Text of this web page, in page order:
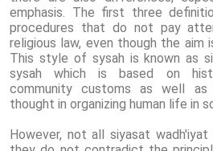
emphasis. The first three
procedures that do not pay
religious law, even though the aim
This style of sysah is known as
sysah which is based on
community customs as well
thought in organizing human life in
However, not all siyasat